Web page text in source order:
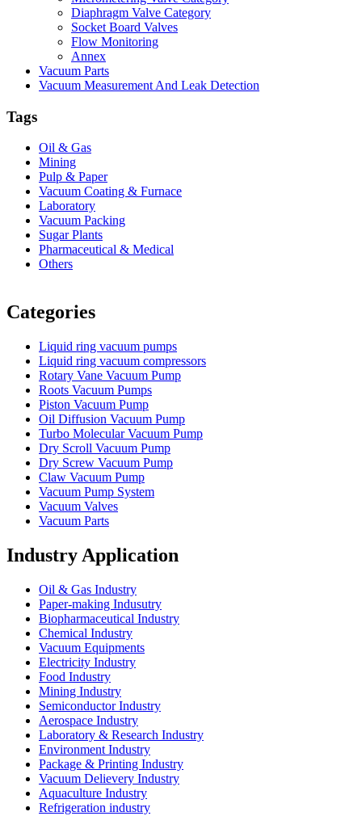
Diaphragm Valve Category
Socket Board Valves
Flow Monitoring
Annex
Vacuum Parts
Vacuum Measurement And Leak Detection
Tags
Oil & Gas
Mining
Pulp & Paper
Vacuum Coating & Furnace
Laboratory
Vacuum Packing
Sugar Plants
Pharmaceutical & Medical
Others
Categories
Liquid ring vacuum pumps
Liquid ring vacuum compressors
Rotary Vane Vacuum Pump
Roots Vacuum Pumps
Piston Vacuum Pump
Oil Diffusion Vacuum Pump
Turbo Molecular Vacuum Pump
Dry Scroll Vacuum Pump
Dry Screw Vacuum Pump
Claw Vacuum Pump
Vacuum Pump System
Vacuum Valves
Vacuum Parts
Industry Application
Oil & Gas Industry
Paper-making Indusutry
Biopharmaceutical Industry
Chemical Industry
Vacuum Equipments
Electricity Industry
Food Industry
Mining Industry
Semiconductor Industry
Aerospace Industry
Laboratory & Research Industry
Environment Industry
Package & Printing Industry
Vacuum Delievery Industry
Aquaculture Industry
Refrigeration industry